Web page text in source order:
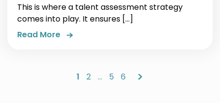
This is where a talent assessment strategy
comes into play. It ensures […]
Read More
1 2 … 5 6 >